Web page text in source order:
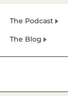
The Podcast
The Blog